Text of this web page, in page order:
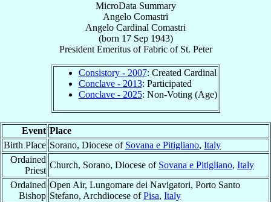
MicroData Summary
Angelo Comastri
Angelo Cardinal Comastri
(born 17 Sep 1943)
President EmeritusofFabric of St. Peter
Consistory - 2007: Created Cardinal
Conclave - 2013: Participated
Conclave - 2025: Non-Voting (Age)
Event Place
Birth Place Sorano, Diocese of Sovana e Pitigliano, Italy
Ordained
Priest
Church, Sorano, Diocese of Sovana e Pitigliano, Italy
Ordained
Bishop
Open Air, Lungomare dei Navigatori, Porto Santo
Stefano, Archdiocese ofPisa, Italy